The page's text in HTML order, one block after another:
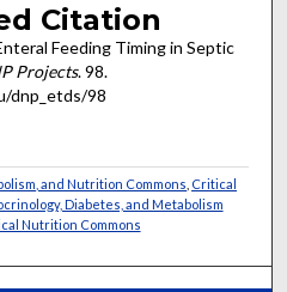
Citation
Feeding Timing in Septic
Projects. 98.
dnp_etds/98
and Nutrition Commons Critical
Diabetes, and Metabolism
Nutrition Commons